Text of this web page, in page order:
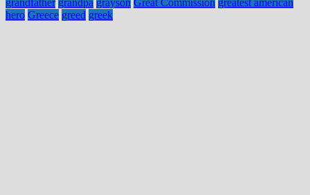
grandfather grandpa grayson Great Commission greatest american
hero Greece greed greek